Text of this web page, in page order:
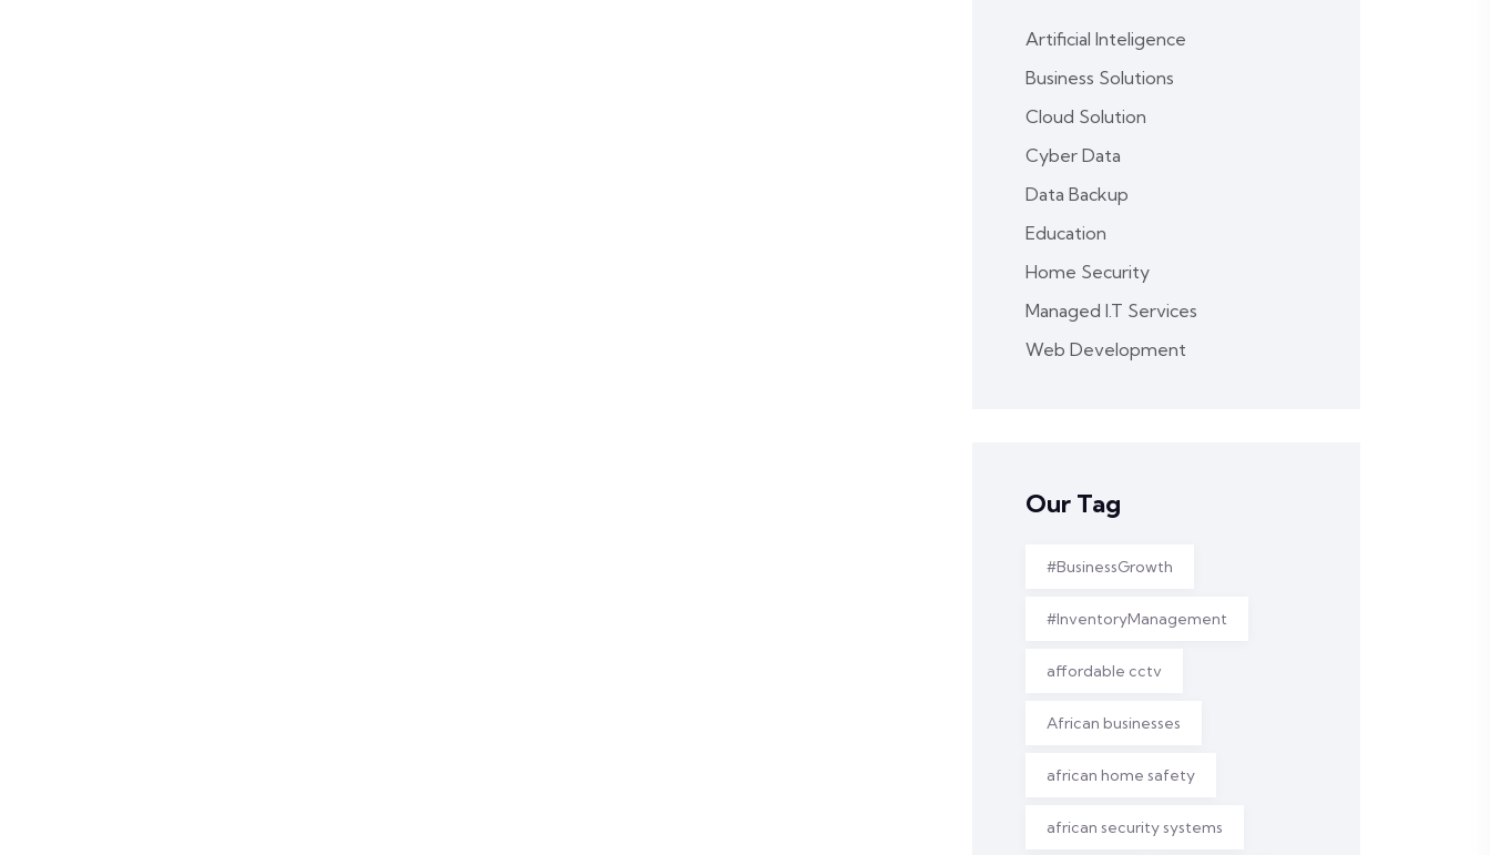
Artificial Inteligence
Business Solutions
Cloud Solution
Cyber Data
Data Backup
Education
Home Security
Managed I.T Services
Web Development
Our Tag
#BusinessGrowth
#InventoryManagement
affordable cctv
African businesses
african home safety
african security systems